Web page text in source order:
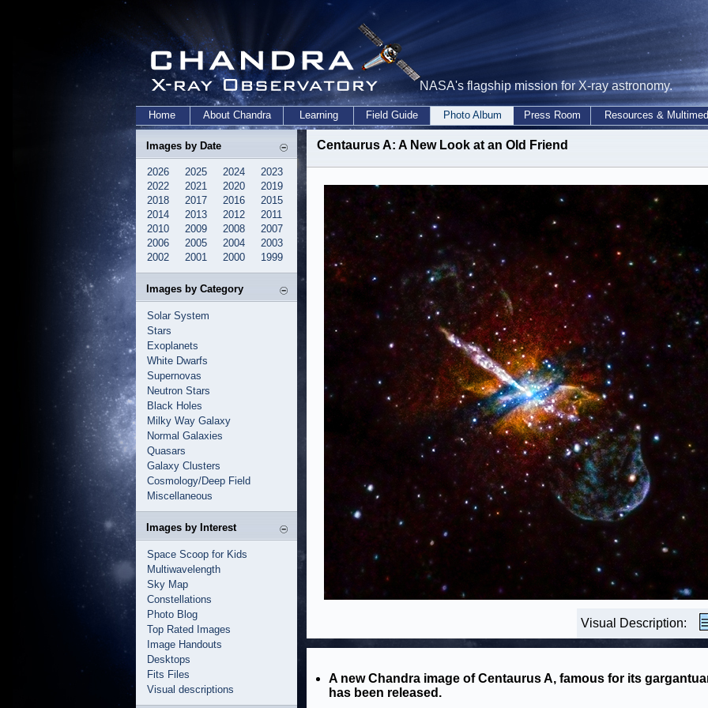
NASA's flagship mission for X-ray astronomy.
Home About Chandra Learning Field Guide Photo Album Press Room Resources &
Images by Date
2026 2025 2024
2023
2022
2021 2020
2019
2018
2017 2016
2015
2014
2013 2012
2011
2010
2009 2008
2007
2006
2005 2004
2003
2002
2001 2000 1999
Images by Category
Solar System
Stars
Exoplanets
White Dwarfs
Supernovas
Neutron Stars
Black Holes
Milky Way Galaxy
Normal Galaxies
Quasars
Galaxy Clusters
Cosmology/Deep Field
Miscellaneous
Images by Interest
Space Scoop for Kids
Multiwavelength
Sky Map
Constellations
Photo Blog
Top Rated Images
Image Handouts
Desktops
Fits Files
Visual descriptions
Centaurus A: A New Look at an Old Friend
Visual Description:
A new Chandra image of Centaurus A, famous for its
has been released.